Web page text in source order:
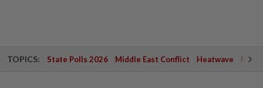
TOPICS: State Polls 2026 Middle East Conflict Heatwave